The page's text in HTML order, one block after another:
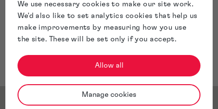
We use necessary cookies to make our site work.
We'd also like to set analytics cookies that help us
make improvements by measuring how you use
the site. These will be set only if you accept.
Allow all
Manage cookies
Service & Sector Expertise